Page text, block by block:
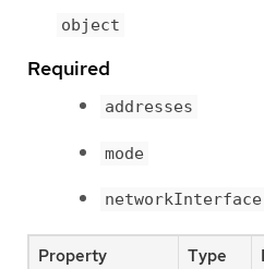
object
Required
addresses
mode
networkInterface
Property Type